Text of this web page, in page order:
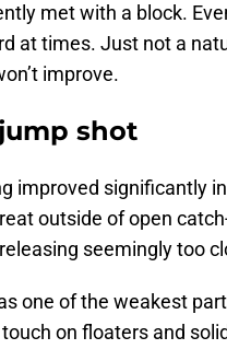
met with a block.
at times. Just not a
improve.
shot
improved significantly
outside of open
seemingly too
one of the weakest
on floaters and